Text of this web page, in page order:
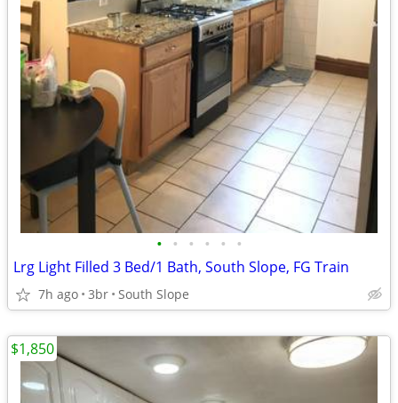
• • • • • •
Lrg Light Filled 3 Bed/1 Bath, South Slope, FG Train
7h ago 3br South Slope
$1,850